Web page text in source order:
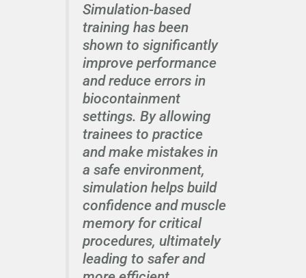
Simulation-based
training has been
shown to significantly
improve performance
and reduce errors in
biocontainment
settings. By allowing
trainees to practice
and make mistakes in
a safe environment,
simulation helps build
confidence and muscle
memory for critical
procedures, ultimately
leading to safer and